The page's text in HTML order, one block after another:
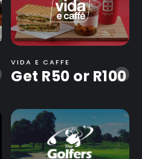
-
VIDA E CAFFE
Get R50 or R100